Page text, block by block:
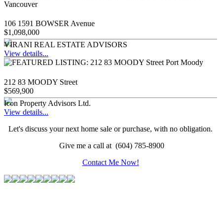
106 1591 BOWSER Avenue
$1,098,000
VIRANI REAL ESTATE ADVISORS
View details...
212 83 MOODY Street
$569,900
Icon Property Advisors Ltd.
View details...
Let's discuss your next home sale or purchase, with no obligation.
Give me a call at (604) 785-8900
Contact Me Now!